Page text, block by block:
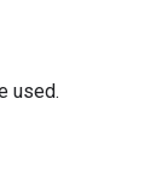
used.